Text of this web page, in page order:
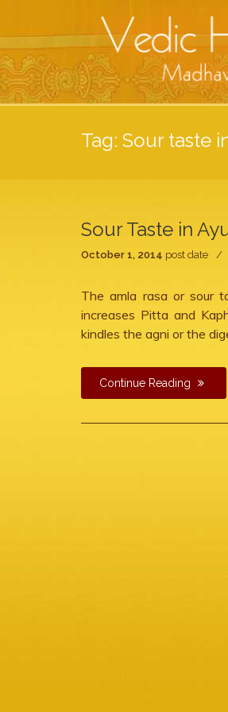
Tag: Sour taste
Sour Taste in
October 1, 2014 post date
The amla rasa or sour
increases Pitta and
kindles the agni or the
Continue Reading